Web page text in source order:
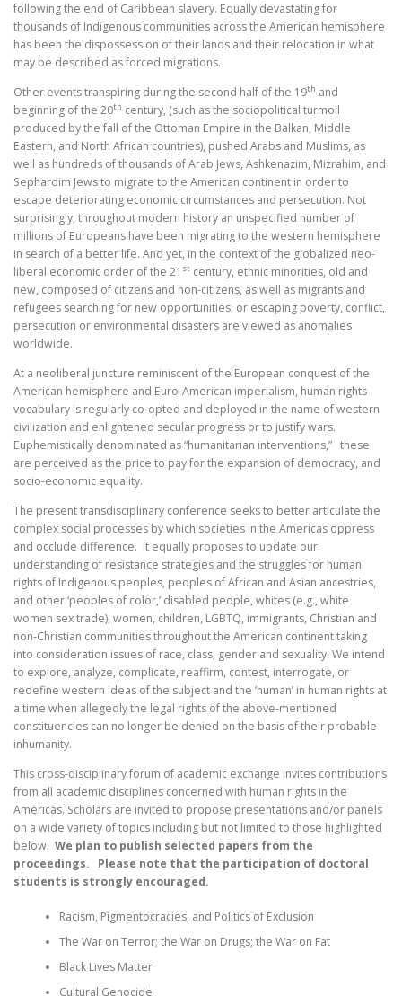
following the end of Caribbean slavery. Equally devastating for
thousands of Indigenous communities across the American hemisphere
has been the dispossession of their lands and their relocation in what
may be described as forced migrations.
Other events transpiring during the second half of the 19th and
beginning of the 20th century, (such as the sociopolitical turmoil
produced by the fall of the Ottoman Empire in the Balkan, Middle
Eastern, and North African countries), pushed Arabs and Muslims, as
well as hundreds of thousands of Arab Jews, Ashkenazim, Mizrahim, and
Sephardim Jews to migrate to the American continent in order to
escape deteriorating economic circumstances and persecution. Not
surprisingly, throughout modern history an unspecified number of
millions of Europeans have been migrating to the western hemisphere
in search of a better life. And yet, in the context of the globalized neo-
liberal economic order of the 21 st century, ethnic minorities, old and
new, composed of citizens and non-citizens, as well as migrants and
refugees searching for new opportunities, or escaping poverty, conflict,
persecution or environmental disasters are viewed as anomalies
worldwide.
At a neoliberal juncture reminiscent of the European conquest of the
American hemisphere and Euro-American imperialism, human rights
vocabulary is regularly co-opted and deployed in the name of western
civilization and enlightened secular progress or to justify wars.
Euphemistically denominated as “humanitarian interventions,” these
are perceived as the price to pay for the expansion of democracy, and
socio-economic equality.
The present transdisciplinary conference seeks to better articulate the
complex social processes by which societies in the Americas oppress
and occlude difference. It equally proposes to update our
understanding of resistance strategies and the struggles for human
rights of Indigenous peoples, peoples of African and Asian ancestries,
and other ‘peoples of color,’ disabled people, whites (e.g., white
women sex trade), women, children, LGBTQ, immigrants, Christian and
non-Christian communities throughout the American continent taking
into consideration issues of race, class, gender and sexuality. We intend
to explore, analyze, complicate, reaffirm, contest, interrogate, or
redefine western ideas of the subject and the ‘human’ in human rights at
a time when allegedly the legal rights of the above-mentioned
constituencies can no longer be denied on the basis of their probable
inhumanity.
This cross-disciplinary forum of academic exchange invites contributions
from all academic disciplines concerned with human rights in the
Americas. Scholars are invited to propose presentations and/or panels
on a wide variety of topics including but not limited to those highlighted
below. We plan to publish selected papers from the
proceedings. Please note that the participation of doctoral
students is strongly encouraged.
Racism, Pigmentocracies, and Politics of Exclusion
The War on Terror; the War on Drugs; the War on Fat
Black Lives Matter
Cultural Genocide